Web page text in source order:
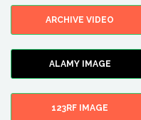
ARCHIVE VIDEO
ALAMY IMAGE
123RF IMAGE